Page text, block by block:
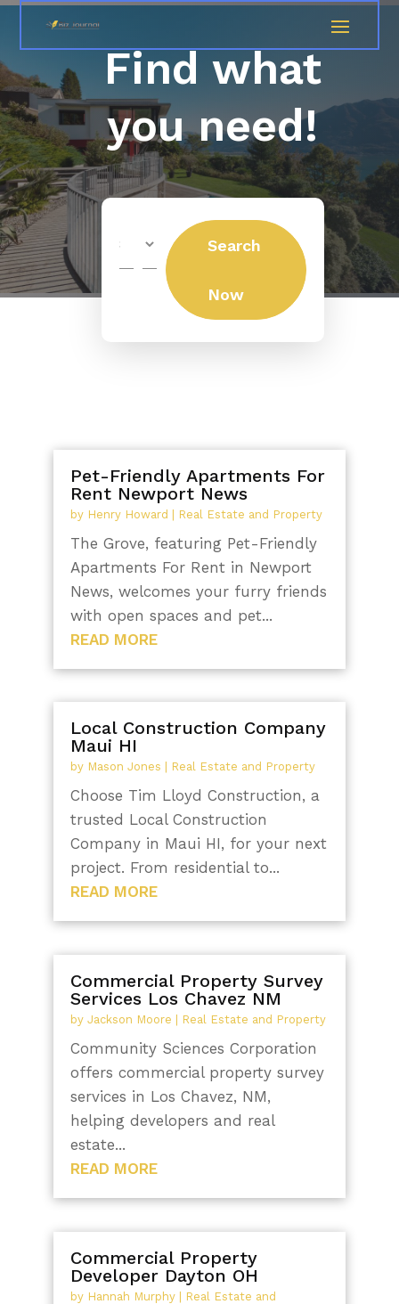
Find what
you need!
for
Search
Now
Pet-Friendly Apartments For
Rent Newport News
by Henry Howard | Real Estate and Property
The Grove, featuring Pet-Friendly
Apartments For Rent in Newport
News, welcomes your furry friends
with open spaces and pet...
READ MORE
Local Construction Company
Maui HI
by Mason Jones Real Estate and Property
Choose Tim Lloyd Construction, a
trusted Local Construction
Company in Maui HI, for your next
project. From residential to...
READ MORE
Commercial Property Survey
Services Los Chavez NM
by Jackson Moore Real Estate and Property
Community Sciences Corporation
offers commercial property survey
services in Los Chavez, NM,
helping developers and real
estate...
READ MORE
Commercial Property
Developer Dayton OH
by Hannah Murphy|
Real Estate and